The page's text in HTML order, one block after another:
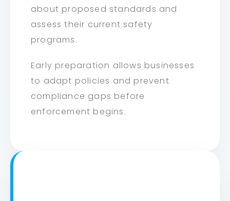
about proposed standards and
assess their current safety
programs.
Early preparation allows businesses
to adapt policies and prevent
compliance gaps before
enforcement begins.